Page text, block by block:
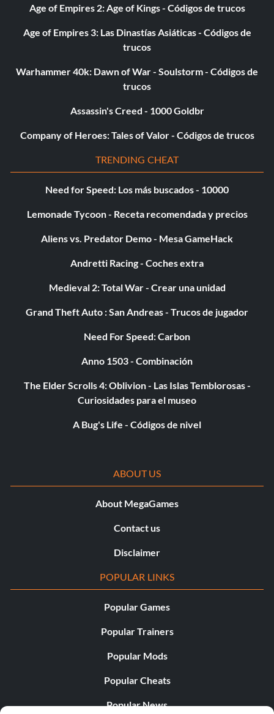
Gain Indicated Amount of Experience:
Type ‘@Experience /’
Kick Player from Server:
Sets the Maximum Number of Players on Server:
Type ‘@Maxplayers ‘
Sets the Game Time to Night:
Type ‘@Night’
Type ‘@Save’
Name in Chat:[/b]
Type ‘@Say ‘
Deactivates the Server and Save Status:
Kill and Ban the Select Player for the Default Year:
Remove Server Admin Status from Player:
Age of Empires 2: Age of Kings - Códigos de trucos
Age of Empires 3: Las Dinastías Asiáticas - Códigos de
trucos
Warhammer 40k: Dawn of War - Soulstorm - Códigos de
trucos
Assassin's Creed - 1000 Goldbr
Company of Heroes: Tales of Valor - Códigos de trucos
TRENDING CHEAT
Need for Speed: Los más buscados - 10000
Lemonade Tycoon - Receta recomendada y precios
Aliens vs. Predator Demo - Mesa GameHack
Andretti Racing - Coches extra
Medieval 2: Total War - Crear una unidad
Grand Theft Auto : San Andreas - Trucos de jugador
Need For Speed: Carbon
Anno 1503 - Combinación
The Elder Scrolls 4: Oblivion - Las Islas Temblorosas -
Curiosidades para el museo
A Bug's Life - Códigos de nivel
ABOUT US
About MegaGames
Contact us
Disclaimer
POPULAR LINKS
Popular Games
Popular Trainers
Popular Mods
Popular Cheats
Popular News